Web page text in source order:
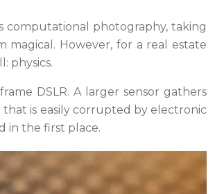
computational photography, taking
However, for a real estate
physics.
DSLR. A larger sensor gathers
is easily corrupted by electronic
in the first place.